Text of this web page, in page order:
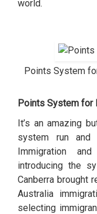
world.
Points System
Points System for
It’s an amazing
system run and
Immigration
introducing the
Canberra brought
Australia
selecting